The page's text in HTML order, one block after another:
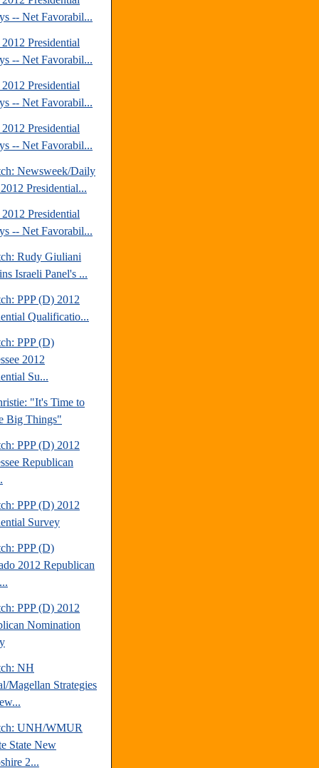
-- Net Favorabil...
Presidential
-- Net Favorabil...
Presidential
-- Net Favorabil...
Presidential
-- Net Favorabil...
Newsweek/Daily
Presidential...
Presidential
-- Net Favorabil...
Rudy Giuliani
Israeli Panel's ...
PPP (D) 2012
Qualificatio...
PPP (D)
2012
Su...
"It's Time to
Big Things"
PPP (D) 2012
Republican
PPP (D) 2012
Survey
PPP (D)
2012 Republican
PPP (D) 2012
Nomination
NH
Magellan Strategies
UNH/WMUR
State New
2...